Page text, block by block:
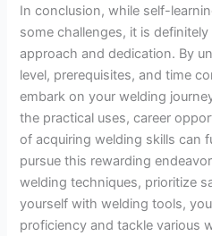
In conclusion, while self-
some challenges, it is
approach and dedication. By
level, prerequisites, and time
embark on your welding
the practical uses, career
of acquiring welding skills can
pursue this rewarding
welding techniques, prioritize
yourself with welding tools,
proficiency and tackle various